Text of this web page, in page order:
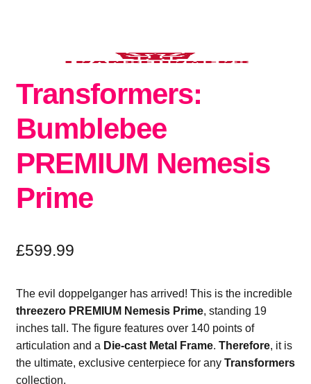
Transformers:
Bumblebee
PREMIUM Nemesis
Prime
£599.99
The evil doppelganger has arrived! This is the incredible
threezero PREMIUM Nemesis Prime, standing 19
inches tall. The figure features over 140 points of
articulation and a Die-cast Metal Frame. Therefore, it is
the ultimate, exclusive centerpiece for any Transformers
collection.